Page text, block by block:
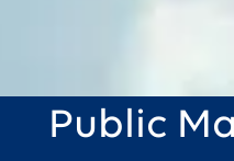
Public